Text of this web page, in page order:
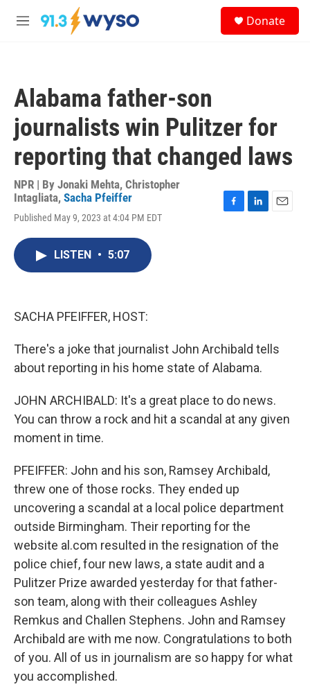
Skip to main content
M
Donate
Alabama father-son
journalists win Pulitzer for
reporting that changed laws
NPR | By Jonaki Mehta, Christopher
Intagliata, Sacha Pfeiffer
Published May 9, 2023 at 4:04 PM EDT
LISTEN • 5:07
SACHA PFEIFFER, HOST:
There's a joke that journalist John Archibald tells
about reporting in his home state of Alabama.
JOHN ARCHIBALD: It's a great place to do news.
You can throw a rock and hit a scandal at any given
moment in time.
PFEIFFER: John and his son, Ramsey Archibald,
threw one of those rocks. They ended up
uncovering a scandal at a local police department
outside Birmingham. Their reporting for the
website al.com resulted in the resignation of the
police chief, four new laws, a state audit and a
Pulitzer Prize awarded yesterday for that father-
son team, along with their colleagues Ashley
Remkus and Challen Stephens. John and Ramsey
Archibald are with me now. Congratulations to both
of you. All of us in journalism are so happy for what
you accomplished.